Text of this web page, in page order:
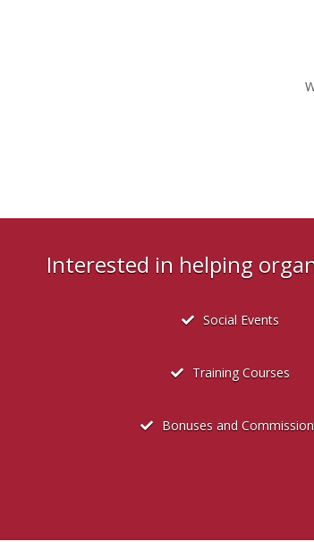
Interested in helping
Social Events
Training Courses
Bonuses and